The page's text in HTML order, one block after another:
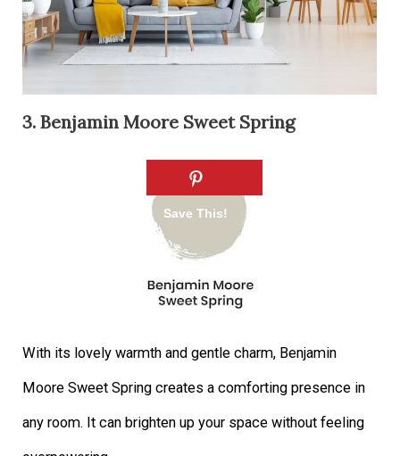
3. Benjamin Moore Sweet Spring
With its lovely warmth and gentle charm, Benjamin
Moore Sweet Spring creates a comforting presence in
any room. It can brighten up your space without feeling